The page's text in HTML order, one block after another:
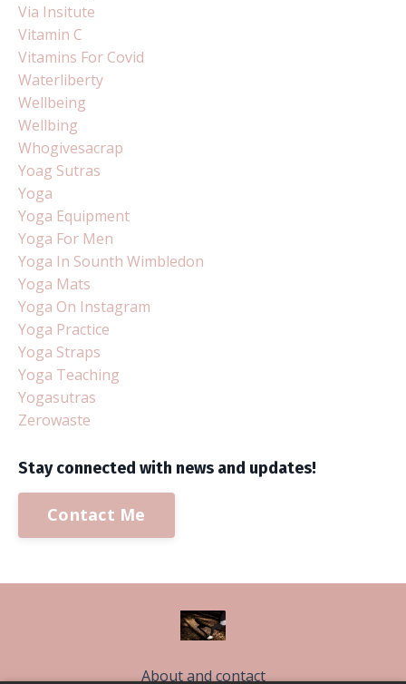
Via Insitute
Vitamin C
Vitamins For Covid
Waterliberty
Wellbeing
Wellbing
Whogivesacrap
Yoag Sutras
Yoga
Yoga Equipment
Yoga For Men
Yoga In Sounth Wimbledon
Yoga Mats
Yoga On Instagram
Yoga Practice
Yoga Straps
Yoga Teaching
Yogasutras
Zerowaste
Stay connected with news and updates!
Contact Me
About and contact